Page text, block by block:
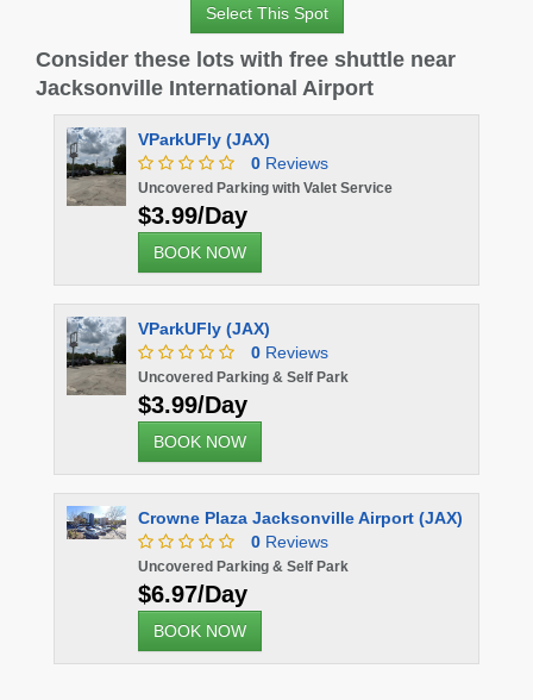
Select This Spot
Consider these lots with free shuttle near
Jacksonville International Airport
VParkUFly (JAX)
0 Reviews
Uncovered Parking with Valet Service
$3.99/Day
BOOK NOW
VParkUFly (JAX)
0 Reviews
Uncovered Parking & Self Park
$3.99/Day
BOOK NOW
Crowne Plaza Jacksonville Airport (JAX)
0 Reviews
Uncovered Parking & Self Park
$6.97/Day
BOOK NOW